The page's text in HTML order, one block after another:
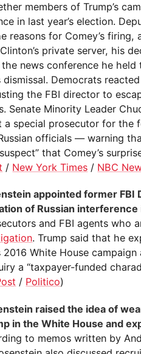
members of Trump’s
in last year’s election.
reasons for Comey’s
private server, his
news conference he held
Democrats
the FBI director to
Senate Minority Leader
a special prosecutor for the
officials — warning
that Comey’s
/ New York Times / NBC
appointed former
of Russian interference
and FBI agents who
. Trump said that he
White House
a “taxpayer-funded
/ Politico)
raised the idea of
in the White House and
to memos written by